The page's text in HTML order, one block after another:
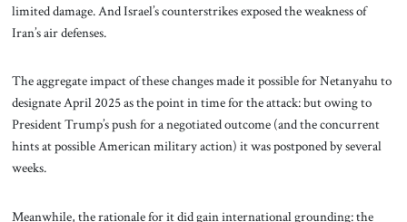
limited damage. And Israel’s counterstrikes exposed the weakness of
Iran’s air defenses.
The aggregate impact of these changes made it possible for Netanyahu to
designate April 2025 as the point in time for the attack: but owing to
President Trump’s push for a negotiated outcome (and the concurrent
hints at possible American military action) it was postponed by several
weeks.
Meanwhile, the rationale for it did gain international grounding: the